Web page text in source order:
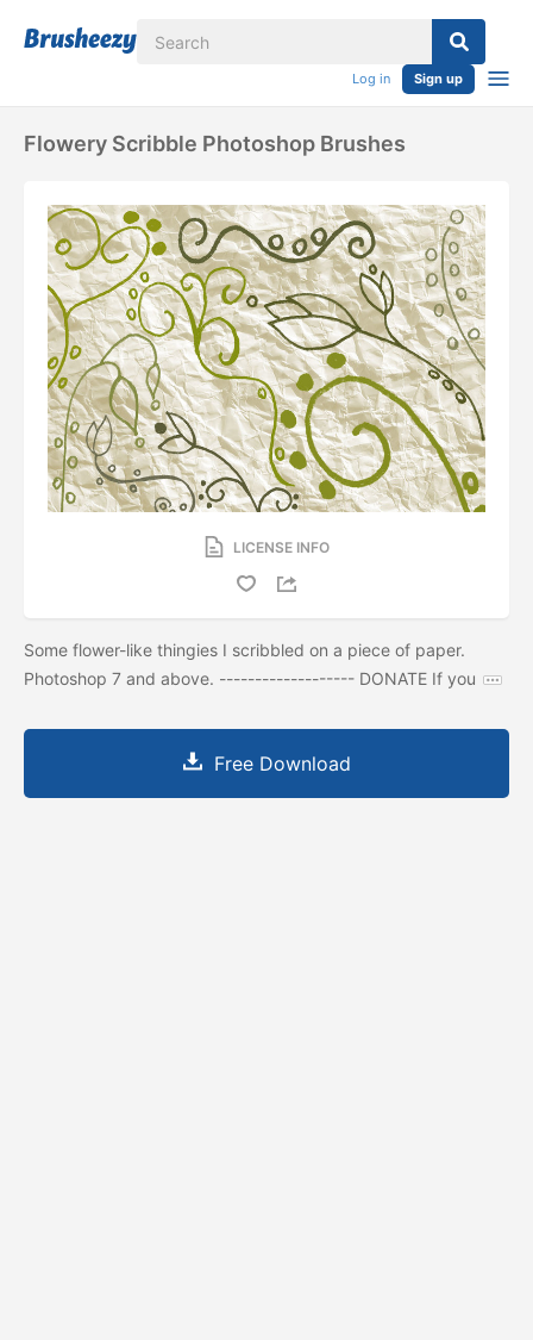
Log in Sign up
Flowery Scribble Photoshop Brushes
LICENSE INFO
Some flower-like thingies I scribbled on a piece of paper.
Photoshop 7 and above. ------------------- DONATE If you
Free Download